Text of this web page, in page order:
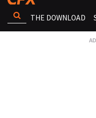
THE DOWNLOAD